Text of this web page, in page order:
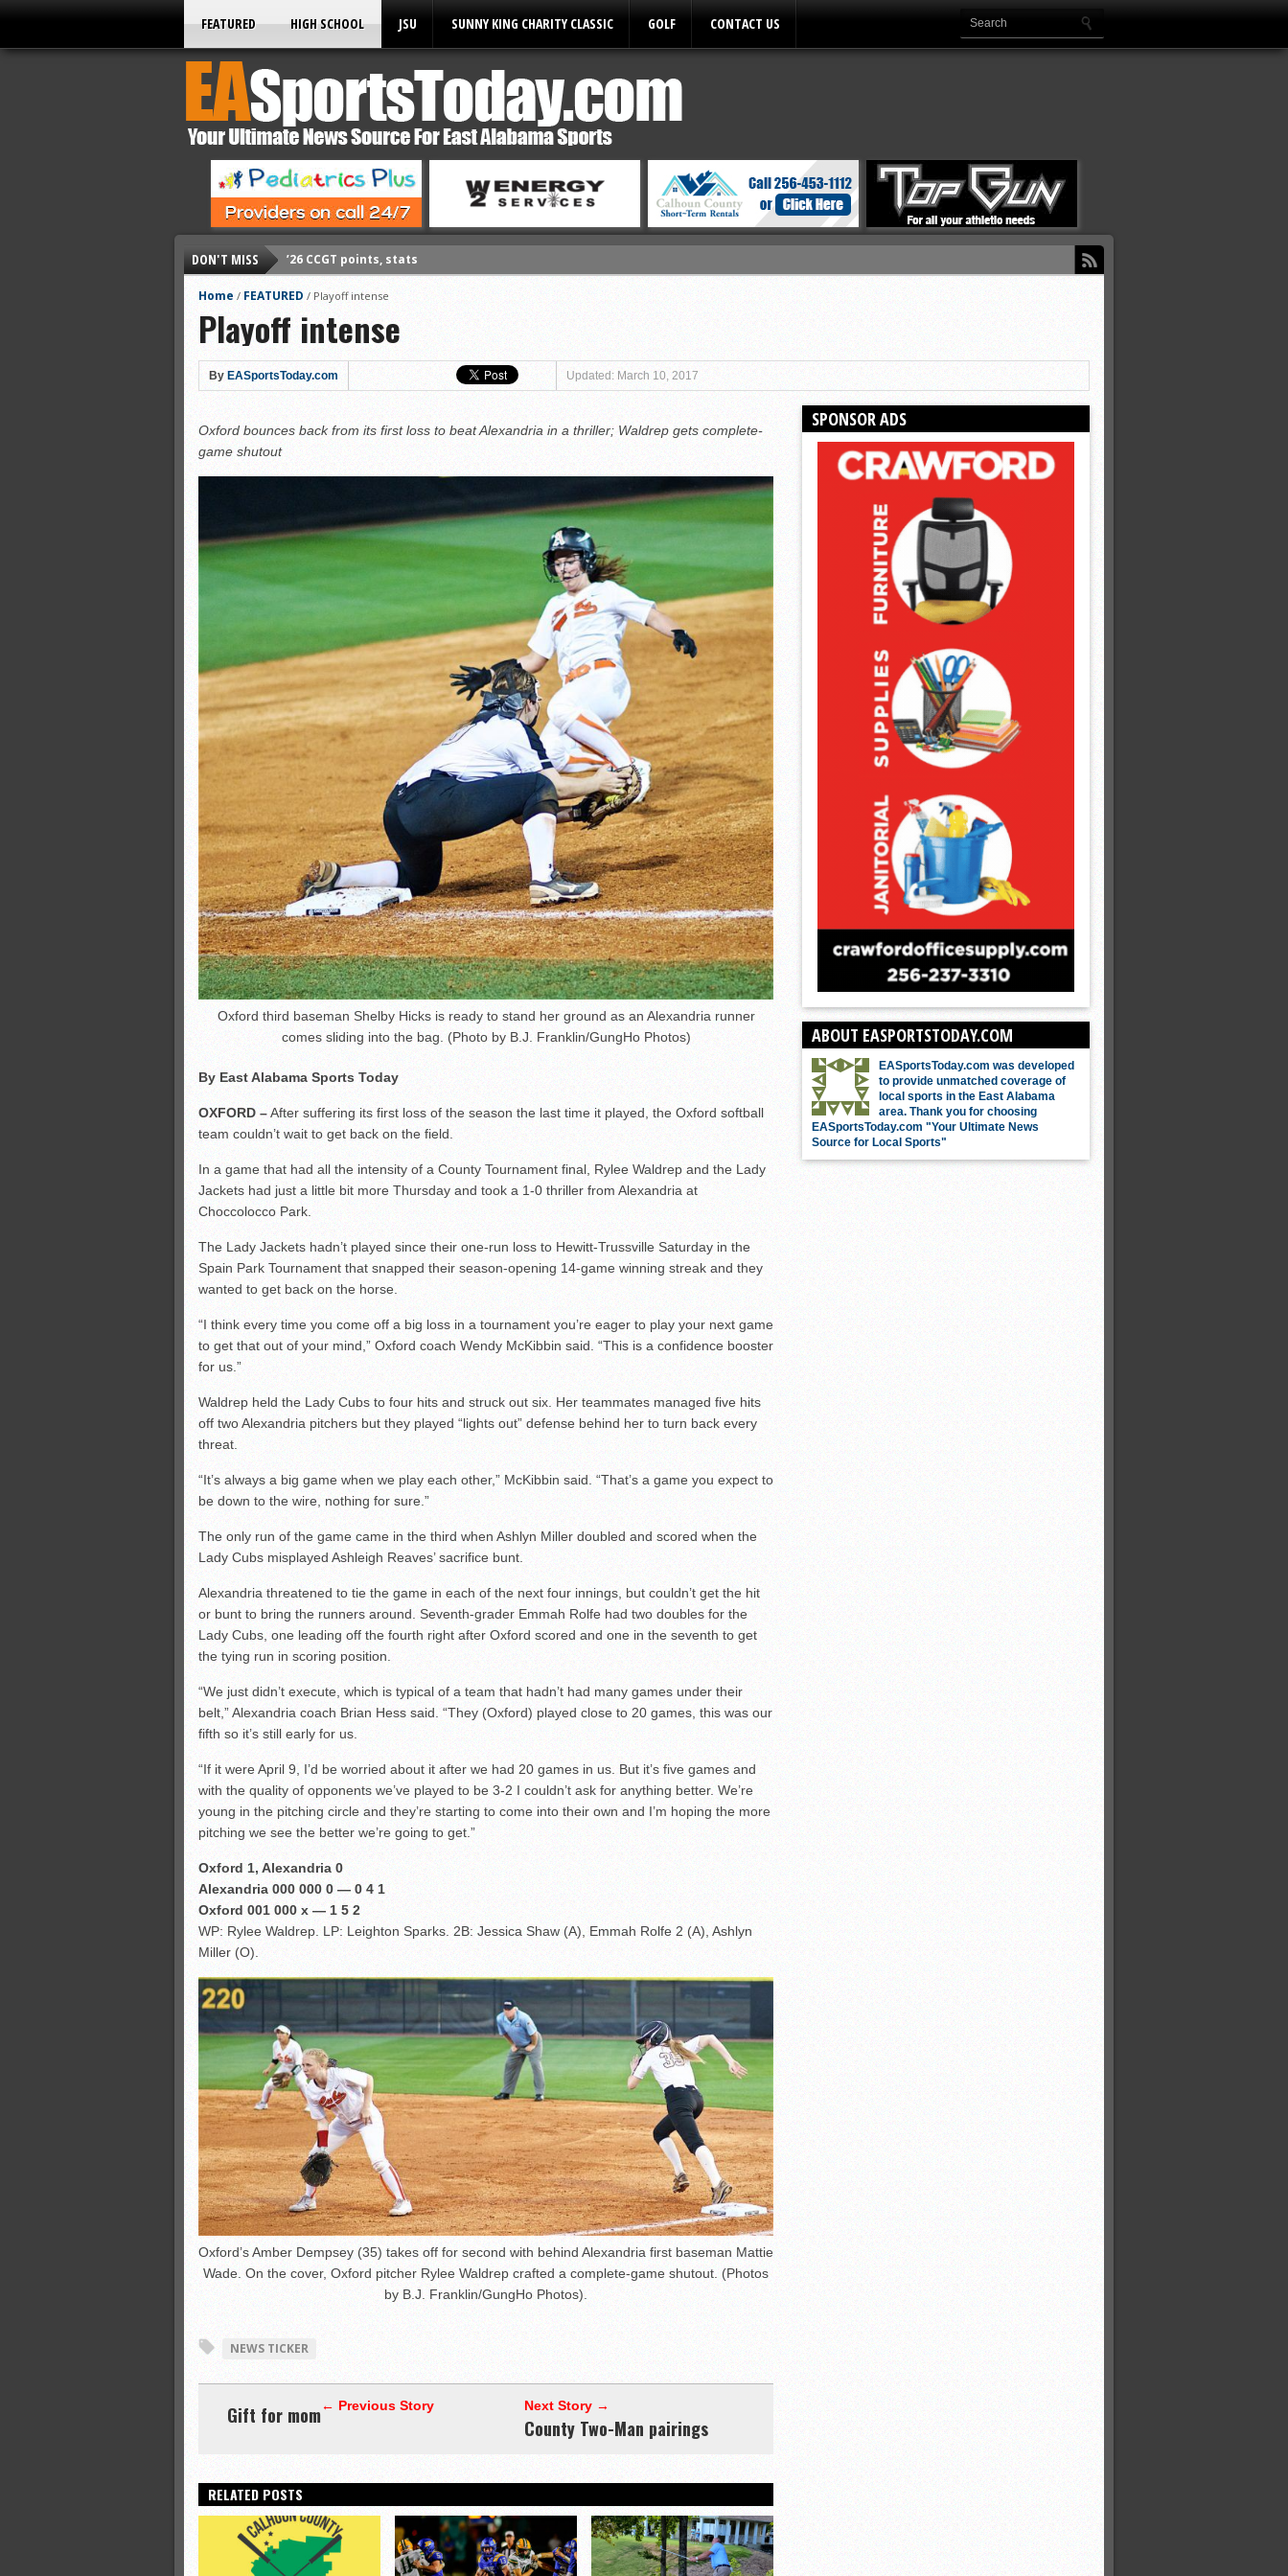
FEATURED HIGH SCHOOL JSU SUNNY KING CHARITY CLASSIC GOLF CONTACT US
DON'T MISS
’26 CCGT points, stats
’26 prep football schedules
All-State baseball
All-County softball
All-County baseball
All-County soccer
’26 CCGT points, stats
Home / FEATURED / Playoff intense
Playoff intense
By EASportsToday.com Updated: March 10, 2017
Oxford bounces back from its first loss to beat Alexandria in a thriller; Waldrep gets complete-
game shutout
Oxford third baseman Shelby Hicks is ready to stand her ground as an Alexandria runner
comes sliding into the bag. (Photo by B.J. Franklin/GungHo Photos)
By East Alabama Sports Today
OXFORD –After suffering its first loss of the season the last time it played, the Oxford softball
team couldn’t wait to get back on the field.
In a game that had all the intensity of a County Tournament final, Rylee Waldrep and the Lady
Jackets had just a little bit more Thursday and took a 1-0 thriller from Alexandria at
Choccolocco Park.
The Lady Jackets hadn’t played since their one-run loss to Hewitt-Trussville Saturday in the
Spain Park Tournament that snapped their season-opening 14-game winning streak and they
wanted to get back on the horse.
“I think every time you come off a big loss in a tournament you’re eager to play your next game
to get that out of your mind,” Oxford coach Wendy McKibbin said. “This is a confidence booster
for us.”
Waldrep held the Lady Cubs to four hits and struck out six. Her teammates managed five hits
off two Alexandria pitchers but they played “lights out” defense behind her to turn back every
threat.
“It’s always a big game when we play each other,” McKibbin said. “That’s a game you expect to
be down to the wire, nothing for sure.”
The only run of the game came in the third when Ashlyn Miller doubled and scored when the
Lady Cubs misplayed Ashleigh Reaves’ sacrifice bunt.
Alexandria threatened to tie the game in each of the next four innings, but couldn’t get the hit
or bunt to bring the runners around. Seventh-grader Emmah Rolfe had two doubles for the
Lady Cubs, one leading off the fourth right after Oxford scored and one in the seventh to get
the tying run in scoring position.
“We just didn’t execute, which is typical of a team that hadn’t had many games under their
belt,” Alexandria coach Brian Hess said. “They (Oxford) played close to 20 games, this was our
fifth so it’s still early for us.
“If it were April 9, I’d be worried about it after we had 20 games in us. But it’s five games and
with the quality of opponents we’ve played to be 3-2 I couldn’t ask for anything better. We’re
young in the pitching circle and they’re starting to come into their own and I’m hoping the more
pitching we see the better we’re going to get.”
Oxford 1, Alexandria 0
Alexandria 000 000 0 — 0 4 1
Oxford 001 000 x — 1 5 2
WP: Rylee Waldrep. LP: Leighton Sparks. 2B: Jessica Shaw (A), Emmah Rolfe 2 (A), Ashlyn
Miller (O).
Oxford’s Amber Dempsey (35) takes off for second with behind Alexandria first baseman Mattie
Wade. On the cover, Oxford pitcher Rylee Waldrep crafted a complete-game shutout. (Photos
by B.J. Franklin/GungHo Photos).
NEWS TICKER
← Previous Story
Gift for mom Next Story →
County Two-Man pairings
RELATED POSTS
SPONSOR ADS
ABOUT EASPORTSTODAY.COM
EASportsToday.com was developed
to provide unmatched coverage of
local sports in the East Alabama
area. Thank you for choosing
EASportsToday.com "Your Ultimate News
Source for Local Sports"